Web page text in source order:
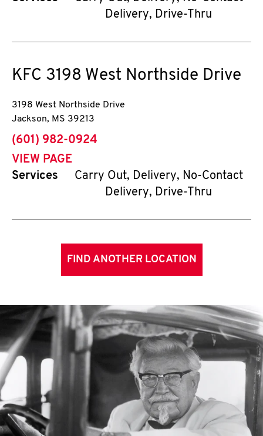
Delivery, Drive-Thru
KFC 3198 West Northside Drive
3198 West Northside Drive
Jackson, MS 39213
phone
(601) 982-0924
VIEW PAGE
Services
Carry Out, Delivery, No-Contact
Delivery, Drive-Thru
FIND ANOTHER LOCATION